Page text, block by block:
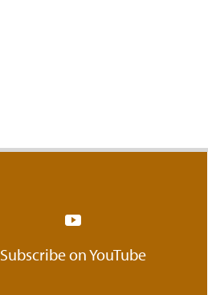
Subscribe on YouTube